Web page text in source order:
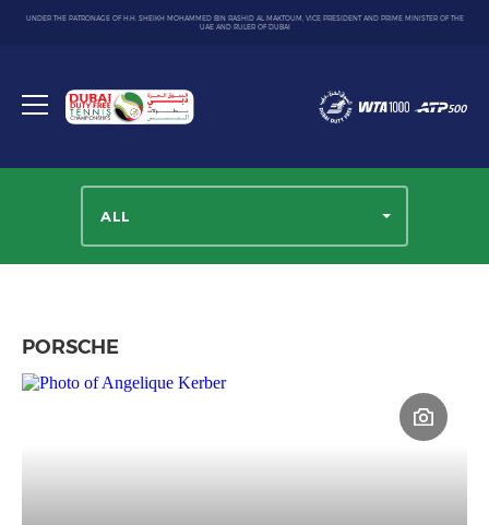
UNDER THE PATRONAGE OF H.H. SHEIKH MOHAMMED BIN RASHID AL MAKTOUM, VICE PRESIDENT AND PRIME MINISTER OF THE
UAE AND RULER OF DUBAI
Toggle
Dubai
Duty
ALL
PORSCHE